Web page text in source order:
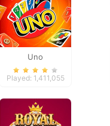
Uno
Played: 1,411,055